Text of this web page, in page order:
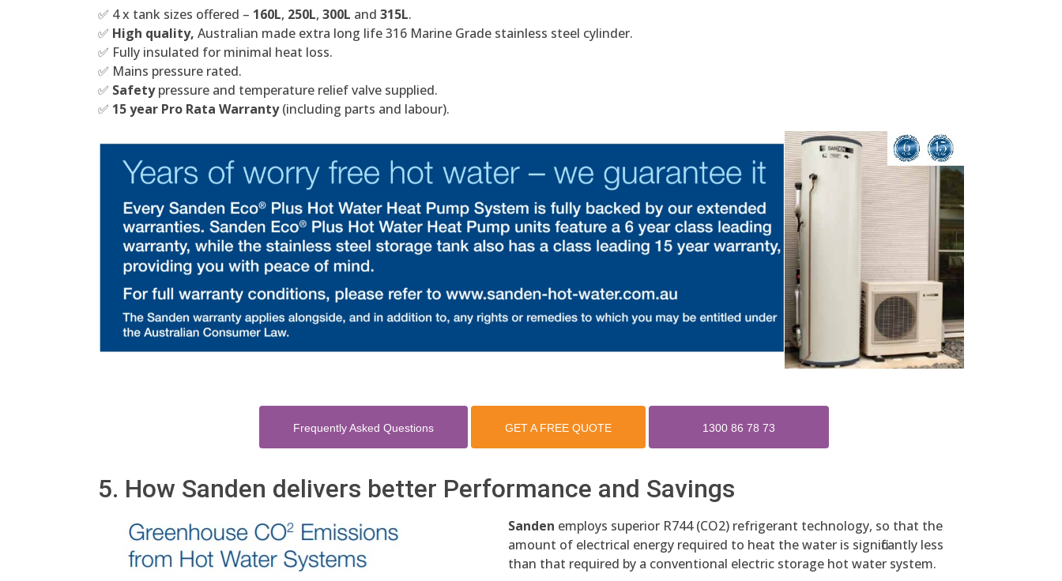
✅ 4 x tank sizes offered – 160L, 250L, 300L and 315L.
✅ High quality, Australian made extra long life 316 Marine Grade stainless steel cylinder.
✅ Fully insulated for minimal heat loss.
✅ Mains pressure rated.
✅ Safetypressure and temperature relief valve supplied.
✅ 15 year Pro Rata Warranty(including parts and labour).
Frequently Asked Questions GET A FREE QUOTE 1300 86 78 73
5. How Sanden delivers better Performance and Savings
Sanden employs superior R744 (CO2) refrigerant technology, so that the
amount of electrical energy required to heat the water is significantly less
than that required by a conventional electric storage hot water system.